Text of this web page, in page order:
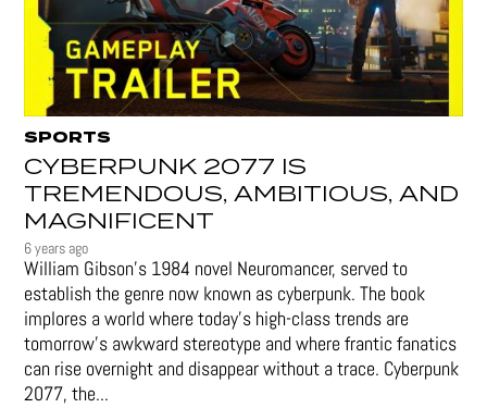
SPORTS
CYBERPUNK 2077 IS
TREMENDOUS, AMBITIOUS, AND
MAGNIFICENT
6 years ago
William Gibson’s 1984 novel Neuromancer, served to
establish the genre now known as cyberpunk. The book
implores a world where today’s high-class trends are
tomorrow’s awkward stereotype and where frantic fanatics
can rise overnight and disappear without a trace. Cyberpunk
2077, the...